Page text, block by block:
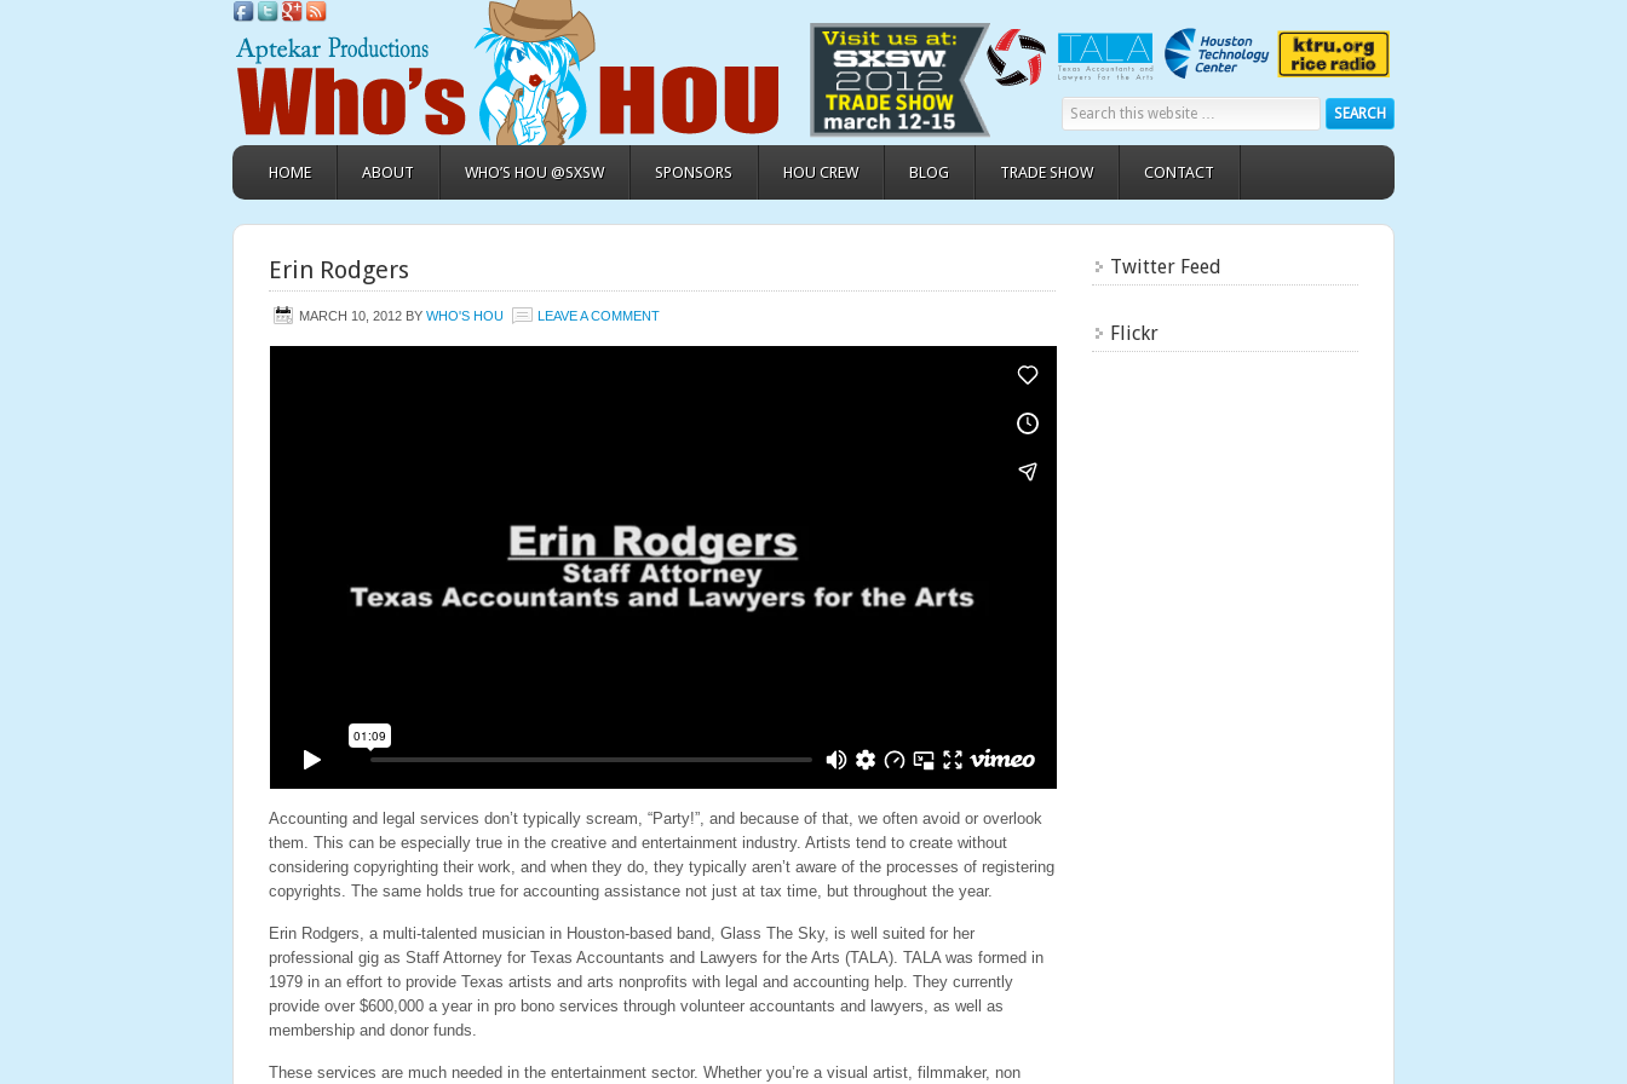
HOME ABOUT WHO’S HOU @SXSW SPONSORS HOU CREW BLOG TRADE SHOW CONTACT
Erin Rodgers
MARCH 10, 2012 BY WHO'S HOU LEAVE A COMMENT
Accounting and legal services don’t typically scream, “Party!”, and because of that, we often avoid or overlook
them. This can be especially true in the creative and entertainment industry. Artists tend to create without
considering copyrighting their work, and when they do, they typically aren’t aware of the processes of registering
copyrights. The same holds true for accounting assistance not just at tax time, but throughout the year.
Erin Rodgers, a multi-talented musician in Houston-based band, Glass The Sky, is well suited for her
professional gig as Staff Attorney for Texas Accountants and Lawyers for the Arts (TALA). TALA was formed in
1979 in an effort to provide Texas artists and arts nonprofits with legal and accounting help. They currently
provide over $600,000 a year in pro bono services through volunteer accountants and lawyers, as well as
membership and donor funds.
These services are much needed in the entertainment sector. Whether you’re a visual artist, filmmaker, non
Twitter Feed
Flickr